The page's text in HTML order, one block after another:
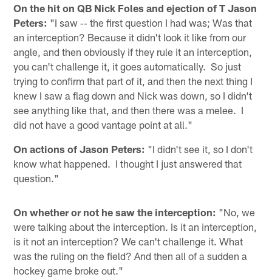
On the hit on QB Nick Foles and ejection of T Jason
Peters: "I saw ‑‑ the first question I had was; Was that
an interception? Because it didn't look it like from our
angle, and then obviously if they rule it an interception,
you can't challenge it, it goes automatically. So just
trying to confirm that part of it, and then the next thing I
knew I saw a flag down and Nick was down, so I didn't
see anything like that, and then there was a melee. I
did not have a good vantage point at all."
On actions of Jason Peters: "I didn't see it, so I don't
know what happened. I thought I just answered that
question."
On whether or not he saw the interception: "No, we
were talking about the interception. Is it an interception,
is it not an interception? We can't challenge it. What
was the ruling on the field? And then all of a sudden a
hockey game broke out."